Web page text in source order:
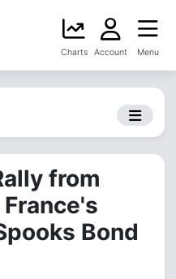
Charts Account Menu
from
Bond